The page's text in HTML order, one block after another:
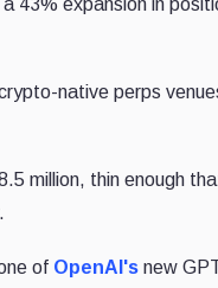
43% expansion in
native perps
million, thin enough
of OpenAI's new